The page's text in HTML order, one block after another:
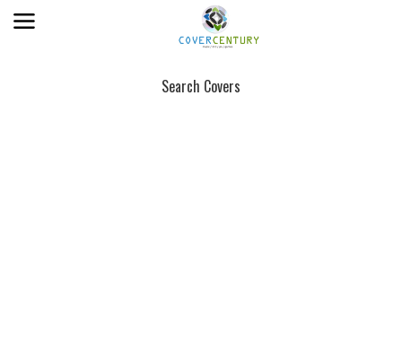
Search Covers